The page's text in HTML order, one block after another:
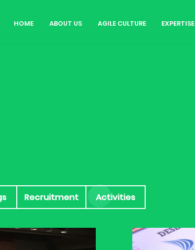
Recruitment Activities
HOME ABOUT US AGILE CULTURE EXPERTISE